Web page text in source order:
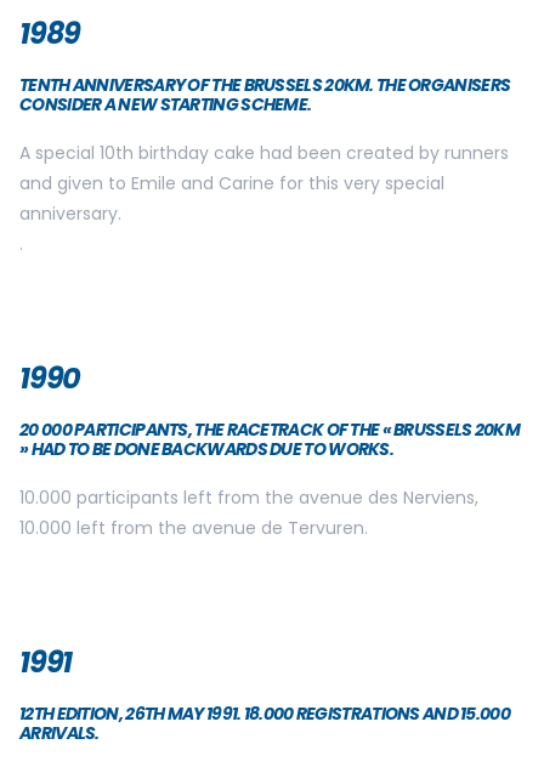
1989
TENTH ANNIVERSARY OF THE BRUSSELS 20KM. THE ORGANISERS
CONSIDER A NEW STARTING SCHEME.
A special 10th birthday cake had been created by runners
and given to Emile and Carine for this very special
anniversary.
.
1990
20 000 PARTICIPANTS, THE RACETRACK OF THE « BRUSSELS 20KM
» HAD TO BE DONE BACKWARDS DUE TO WORKS.
10.000 participants left from the avenue des Nerviens,
10.000 left from the avenue de Tervuren.
1991
12TH EDITION, 26TH MAY 1991. 18.000 REGISTRATIONS AND 15.000
ARRIVALS.